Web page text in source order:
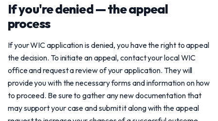
If you're denied — the appeal
process
If your WIC application is denied, you have the right to appeal
the decision. To initiate an appeal, contact your local WIC
office and request a review of your application. They will
provide you with the necessary forms and information on how
to proceed. Be sure to gather any new documentation that
may support your case and submit it along with the appeal